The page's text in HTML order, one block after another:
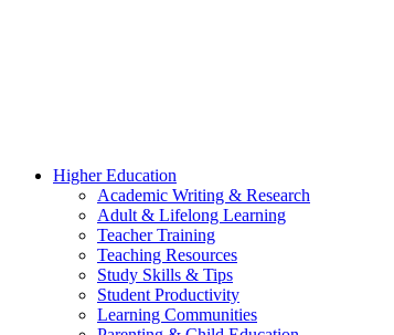
Higher Education
Academic Writing & Research
Adult & Lifelong Learning
Teacher Training
Teaching Resources
Study Skills & Tips
Student Productivity
Learning Communities